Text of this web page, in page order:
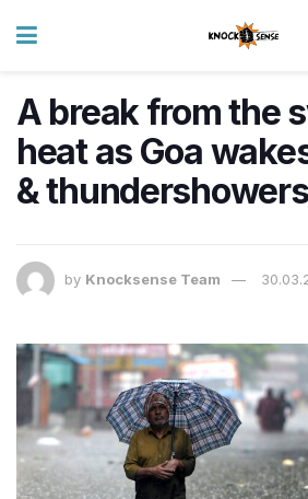
A break from the
heat as Goa
& thundershowers
by Knocksense Team